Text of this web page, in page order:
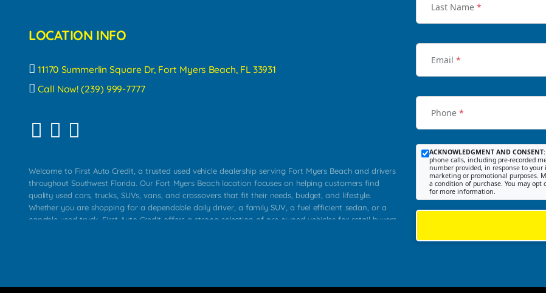
LOCATION INFO
11170 Summerlin Square Dr, Fort Myers Beach, FL 33931
Call Now! (239) 999-7777
Welcome to First Auto Credit, a trusted used vehicle dealership serving Fort Myers Beach and drivers
throughout Southwest Florida. Our Fort Myers Beach location focuses on helping customers find
quality used cars, trucks, SUVs, vans, and crossovers that fit their needs, budget, and lifestyle.
Whether you are shopping for a dependable daily driver, a family SUV, a fuel efficient sedan, or a
capable used truck, First Auto Credit offers a strong selection of pre owned vehicles for retail buyers
Last Name *
Email *
Phone *
ACKNOWLEDGMENT AND CONSENT:
phone calls, including pre-recorded
number provided, in response to
marketing or promotional purposes.
a condition of purchase. You may opt
for more information.